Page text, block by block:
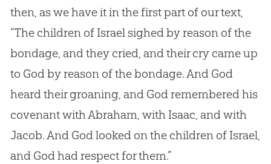
then, as we have it in the first part of our text,
“The children of Israel sighed by reason of the
bondage, and they cried, and their cry came up
to Godby reason of the bondage. And God
heard their groaning, and Godremembered his
covenant with Abraham, with Isaac, and with
Jacob. And Godlooked on the children of Israel,
and Godhad respect for them.”